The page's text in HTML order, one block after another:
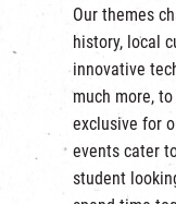
Our themes
history, local
innovative
much more,
exclusive for
events cater
student